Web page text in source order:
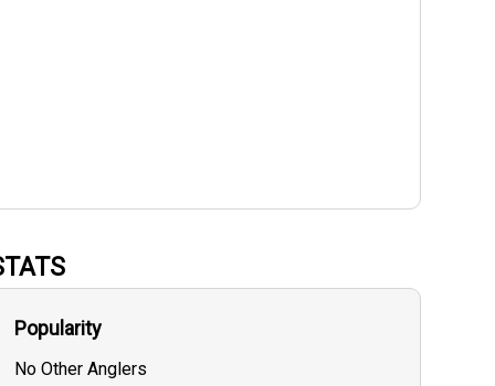
Popularity
No Other Anglers